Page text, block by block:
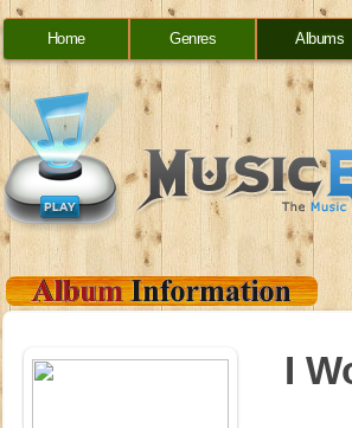
Home Genres Albums
I